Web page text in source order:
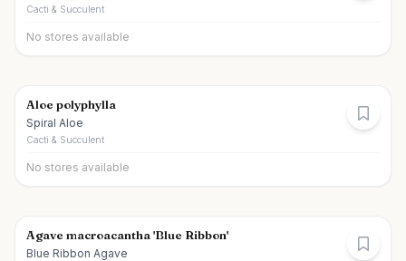
Cacti & Succulent
No stores available
Aloe polyphylla
Spiral Aloe
Cacti & Succulent
No stores available
Agave macroacantha 'Blue Ribbon'
Blue Ribbon Agave